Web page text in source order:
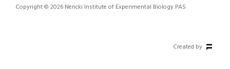
Copyright © 2026 Nencki Institute of Experimental Biology PAS
Created by